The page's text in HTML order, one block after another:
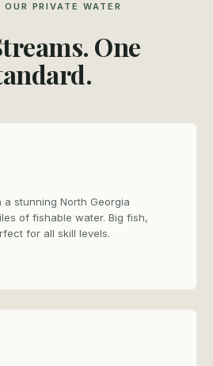
OUR PRIVATE WATER
One
stunning North Georgia
of fishable water. Big fish,
for all skill levels.